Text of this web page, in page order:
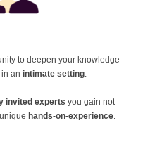
to deepen your knowledge
an intimate setting
invited experts you gain not
hands-on-experience